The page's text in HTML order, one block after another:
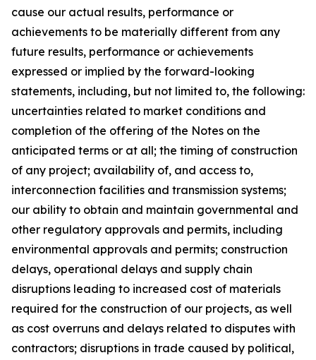
cause our actual results, performance or
achievements to be materially different from any
future results, performance or achievements
expressed or implied by the forward-looking
statements, including, but not limited to, the following:
uncertainties related to market conditions and
completion of the offering of the Notes on the
anticipated terms or at all; the timing of construction
of any project; availability of, and access to,
interconnection facilities and transmission systems;
our ability to obtain and maintain governmental and
other regulatory approvals and permits, including
environmental approvals and permits; construction
delays, operational delays and supply chain
disruptions leading to increased cost of materials
required for the construction of our projects, as well
as cost overruns and delays related to disputes with
contractors; disruptions in trade caused by political,